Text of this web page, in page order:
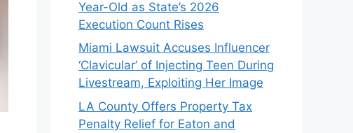
Year-Old as State’s 2026
Execution Count Rises
Miami Lawsuit Accuses Influencer
‘Clavicular’ of Injecting Teen During
Livestream, Exploiting Her Image
LA County Offers Property Tax
Penalty Relief for Eaton and